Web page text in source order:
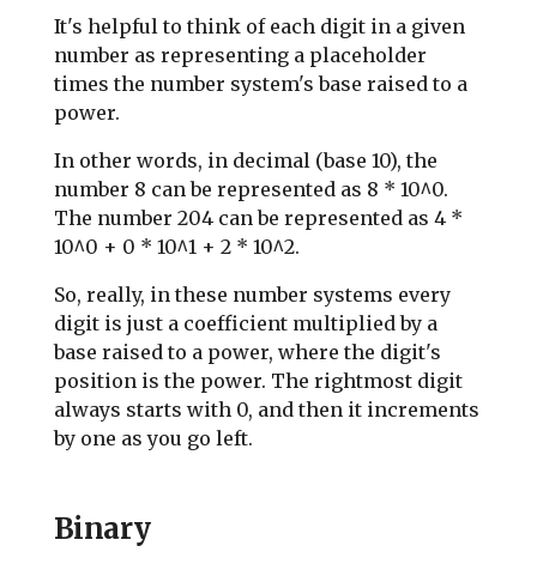
It's helpful to think of each digit in a given
number as representing a placeholder
times the number system's base raised to a
power.
In other words, in decimal (base 10), the
number 8 can be represented as 8 * 10^0.
The number 204 can be represented as 4 *
10^0 + 0 * 10^1 + 2 * 10^2.
So, really, in these number systems every
digit is just a coefficient multiplied by a
base raised to a power, where the digit's
position is the power. The rightmost digit
always starts with 0, and then it increments
by one as you go left.
Binary